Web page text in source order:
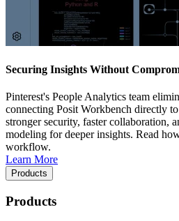
Securing Insights Without
Pinterest's People Analytics team
connecting Posit Workbench directly
stronger security, faster collaboration,
modeling for deeper insights. Read
workflow.
Learn More
Products
Products